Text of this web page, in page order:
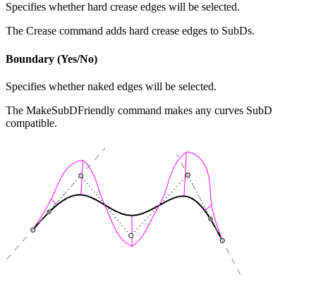
Specifies whether hard crease edges will be selected.
The Crease command adds hard crease edges to SubDs.
Boundary (Yes/No)
Specifies whether naked edges will be selected.
The MakeSubDFriendly command makes any curves SubD
compatible.